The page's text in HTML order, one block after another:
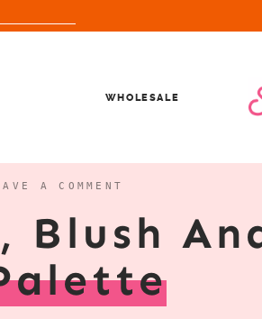
WHOLESALE
A COMMENT
Blush